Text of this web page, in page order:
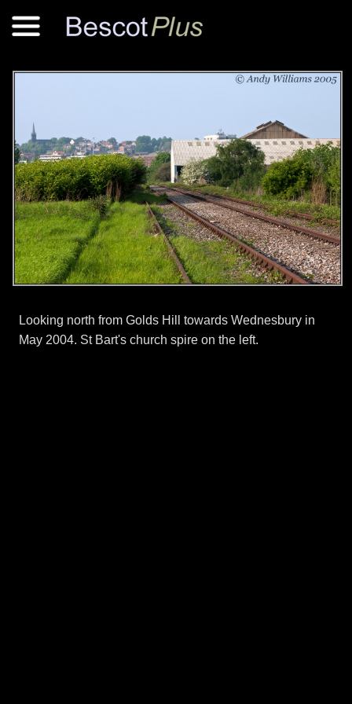
Looking north from Golds Hill towards Wednesbury in
May 2004. St Bart's church spire on the left.